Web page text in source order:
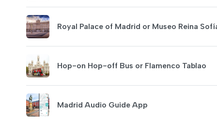
Royal Palace of Madrid or Museo Reina
Hop-on Hop-off Bus or Flamenco Tablao
Madrid Audio Guide App